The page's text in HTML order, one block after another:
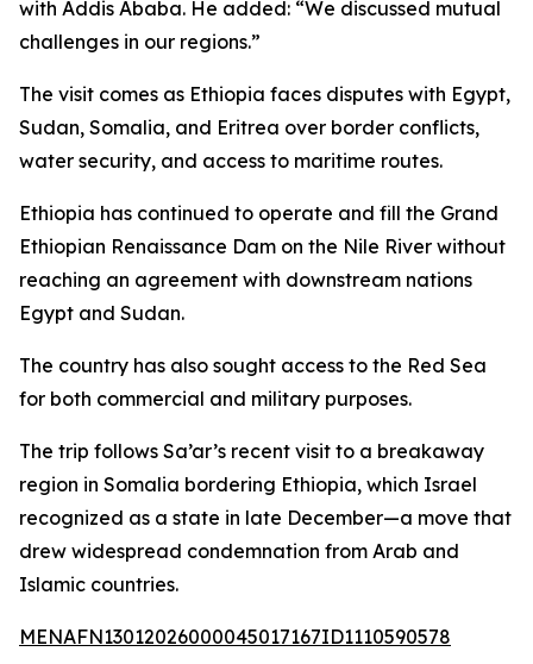
with Addis Ababa. He added: “We discussed mutual
challenges in our regions.”
The visit comes as Ethiopia faces disputes with Egypt,
Sudan, Somalia, and Eritrea over border conflicts,
water security, and access to maritime routes.
Ethiopia has continued to operate and fill the Grand
Ethiopian Renaissance Dam on the Nile River without
reaching an agreement with downstream nations
Egypt and Sudan.
The country has also sought access to the Red Sea
for both commercial and military purposes.
The trip follows Sa’ar’s recent visit to a breakaway
region in Somalia bordering Ethiopia, which Israel
recognized as a state in late December—a move that
drew widespread condemnation from Arab and
Islamic countries.
MENAFN13012026000045017167ID1110590578